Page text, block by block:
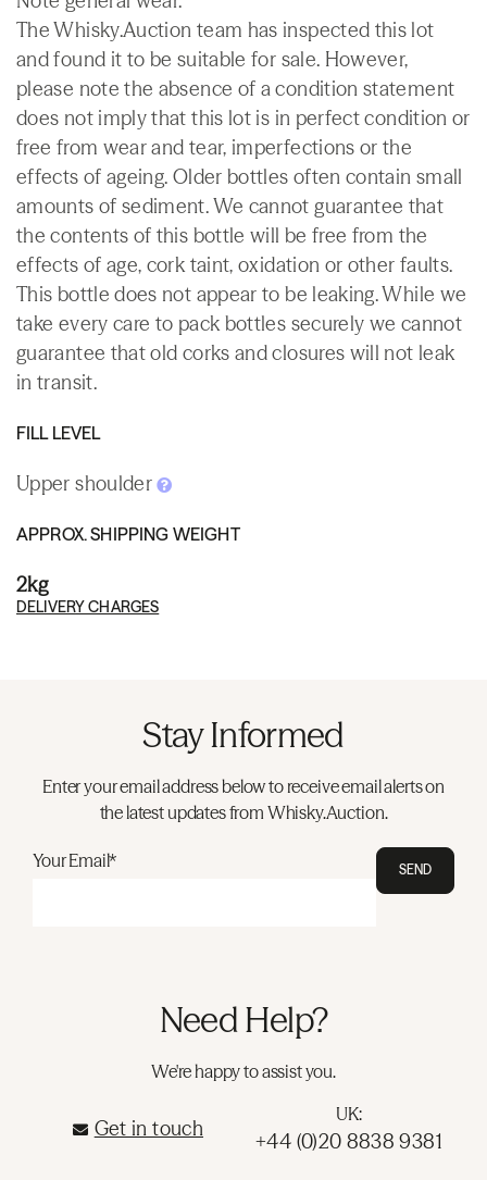
The Whisky.Auction team has inspected this lot
and found it to be suitable for sale. However,
please note the absence of a condition statement
does not imply that this lot is in perfect condition or
free from wear and tear, imperfections or the
effects of ageing. Older bottles often contain small
amounts of sediment. We cannot guarantee that
the contents of this bottle will be free from the
effects of age, cork taint, oxidation or other faults.
This bottle does not appear to be leaking. While we
take every care to pack bottles securely we cannot
guarantee that old corks and closures will not leak
in transit.
FILL LEVEL
Upper shoulder
APPROX. SHIPPING WEIGHT
2kg
DELIVERY CHARGES
Stay Informed
Enter your email address below to receive email alerts on
the latest updates from Whisky.Auction.
Your Email* SEND
Need Help?
We're happy to assist you.
Get in touch
UK:
+44 (0)20 8838 9381